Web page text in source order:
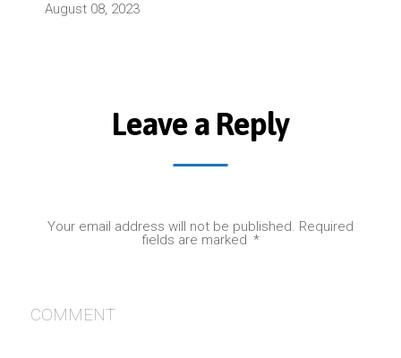
August 08, 2023
Leave a Reply
Your email address will not be published. Required
fields are marked *
COMMENT